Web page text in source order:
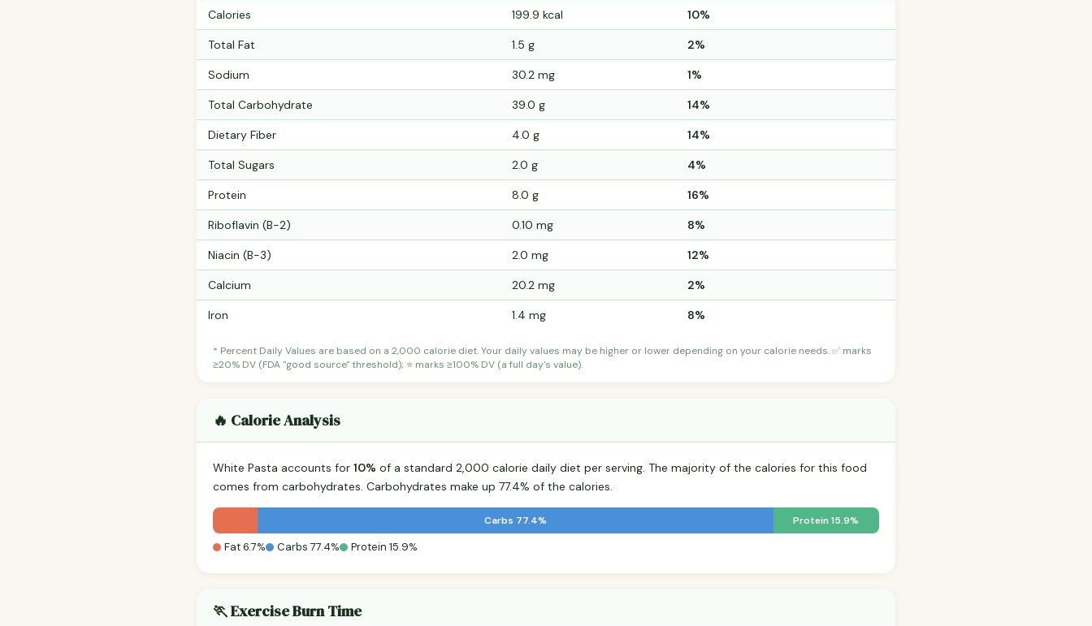
Calories 199.9 kcal 10%
Total Fat 1.5 g 2%
Sodium 30.2 mg 1%
Total Carbohydrate 39.0 g 14%
Dietary Fiber 4.0 g 14%
Total Sugars 2.0 g 4%
Protein 8.0 g 16%
Riboflavin (B-2) 0.10 mg 8%
Niacin (B-3) 2.0 mg 12%
Calcium 20.2 mg 2%
Iron 1.4 mg 8%
* Percent Daily Values are based on a 2,000 calorie diet. Your daily values may be higher or lower depending on your calorie needs. ✅ marks
≥20% DV (FDA "good source" threshold); ⭐ marks ≥100% DV (a full day's value).
🔥 Calorie Analysis
White Pasta accounts for 10% of a standard 2,000 calorie daily diet per serving. The majority of the calories for this food
comes from carbohydrates. Carbohydrates make up 77.4% of the calories.
Carbs 77.4% Protein 15.9%
Fat 6.7% Carbs 77.4% Protein 15.9%
🏃 Exercise Burn Time